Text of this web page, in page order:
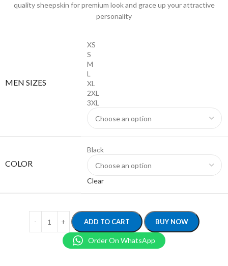
quality sheepskin for premium look and grace up your attractive
personality
MEN SIZES
XS
S
M
L
XL
2XL
3XL
COLOR
Black
Clear
ADD TO CART BUY NOW
Order On WhatsApp